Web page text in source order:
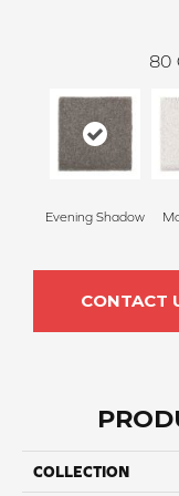
80
Evening Shadow
CONTACT
COLLECTION